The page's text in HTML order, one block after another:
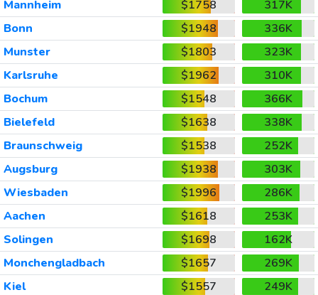
Mannheim
$1758
317K
Bonn
$1948
336K
Munster
$1803
323K
Karlsruhe
$1962
310K
Bochum
$1548
366K
Bielefeld
$1638
338K
Braunschweig
$1538
252K
Augsburg
$1938
303K
Wiesbaden
$1996
286K
Aachen
$1618
253K
Solingen
$1698
162K
Monchengladbach
$1657
269K
Kiel
$1557
249K